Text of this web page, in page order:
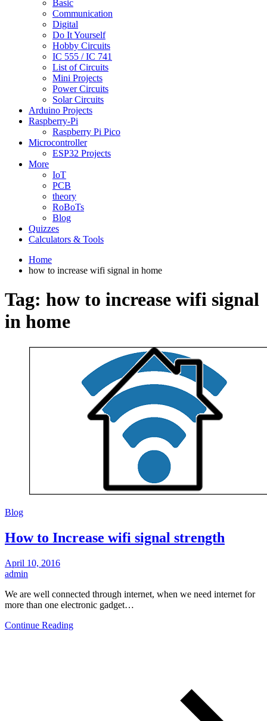
Basic
Communication
Digital
Do It Yourself
Hobby Circuits
IC 555 / IC 741
List of Circuits
Mini Projects
Power Circuits
Solar Circuits
Arduino Projects
Raspberry-Pi
Raspberry Pi Pico
Microcontroller
ESP32 Projects
More
IoT
PCB
theory
RoBoTs
Blog
Quizzes
Calculators & Tools
Home
how to increase wifi signal in home
Tag: how to increase wifi signal
in home
Blog
How to Increase wifi signal strength
April 10, 2016
admin
We are well connected through internet, when we need internet for
more than one electronic gadget…
Continue Reading